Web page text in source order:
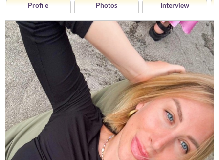
Profile Photos Interview